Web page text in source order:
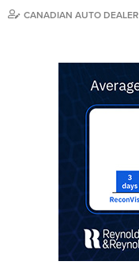
CANADIAN AUTO DEALER